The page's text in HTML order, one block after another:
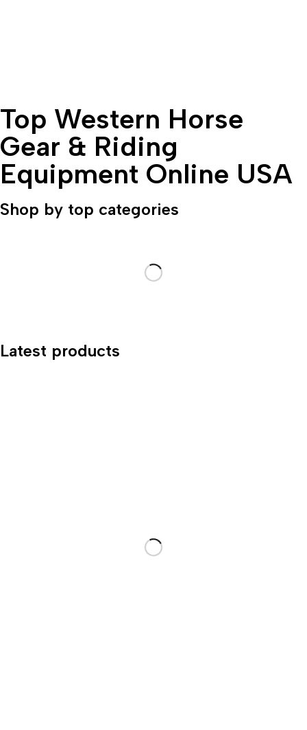
Top Western Horse
Gear & Riding
Equipment Online USA
Shop by top categories
Latest products